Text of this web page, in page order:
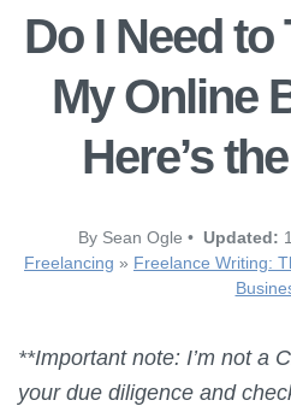
Do I Need to
My Online
Here’s
By Sean Ogle • Updated:
Freelancing » Freelance Writing:
**Important note: I’m not a
your due diligence and